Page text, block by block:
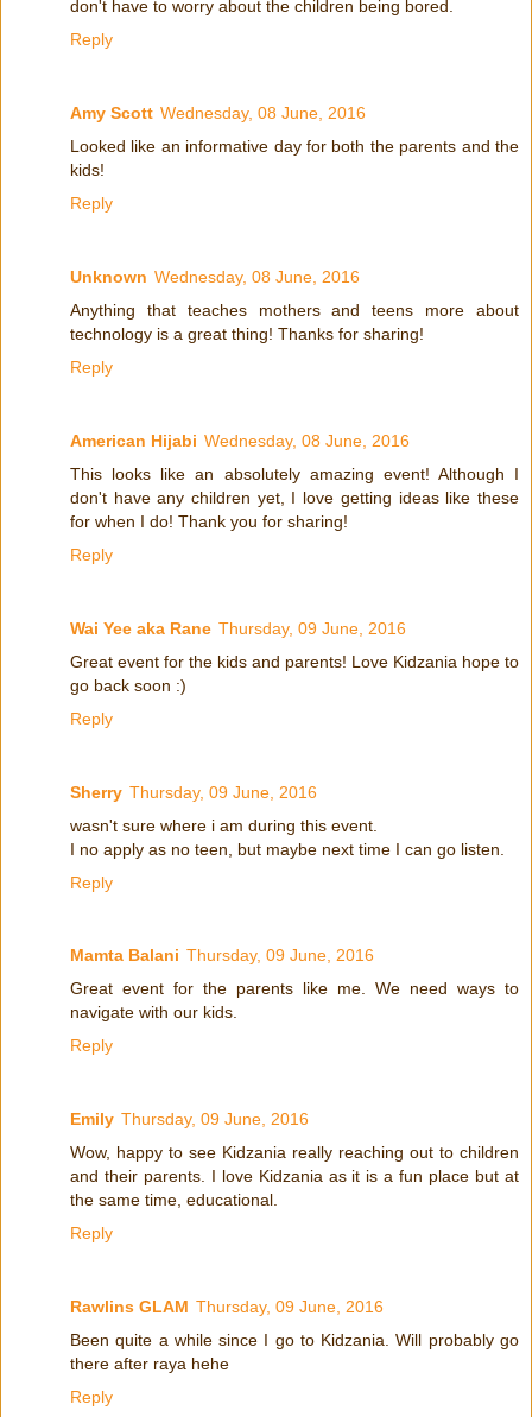
don't have to worry about the children being bored.
Reply
Amy Scott Wednesday, 08 June, 2016
Looked like an informative day for both the parents and the
kids!
Reply
Unknown Wednesday, 08 June, 2016
Anything that teaches mothers and teens more about
technology is a great thing! Thanks for sharing!
Reply
American Hijabi Wednesday, 08 June, 2016
This looks like an absolutely amazing event! Although I
don't have any children yet, I love getting ideas like these
for when I do! Thank you for sharing!
Reply
Wai Yee aka Rane Thursday, 09 June, 2016
Great event for the kids and parents! Love Kidzania hope to
go back soon :)
Reply
Sherry Thursday, 09 June, 2016
wasn't sure where i am during this event.
I no apply as no teen, but maybe next time I can go listen.
Reply
Mamta Balani Thursday, 09 June, 2016
Great event for the parents like me. We need ways to
navigate with our kids.
Reply
Emily Thursday, 09 June, 2016
Wow, happy to see Kidzania really reaching out to children
and their parents. I love Kidzania as it is a fun place but at
the same time, educational.
Reply
Rawlins GLAM Thursday, 09 June, 2016
Been quite a while since I go to Kidzania. Will probably go
there after raya hehe
Reply